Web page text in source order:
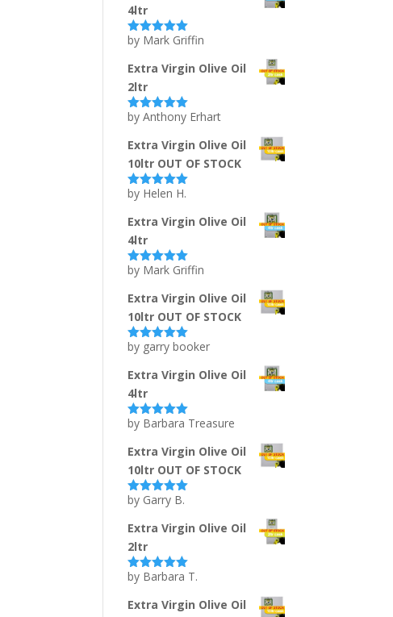
4ltr
Rated5out
by Mark Griffin
Extra Virgin Olive Oil
2ltr
Rated5out
by Anthony Erhart
Extra Virgin Olive Oil
10ltr OUT OF STOCK
Rated5out
by Helen H.
Extra Virgin Olive Oil
4ltr
Rated5out
by Mark Griffin
Extra Virgin Olive Oil
10ltr OUT OF STOCK
Rated5out
by garry booker
Extra Virgin Olive Oil
4ltr
Rated5out
by Barbara Treasure
Extra Virgin Olive Oil
10ltr OUT OF STOCK
Rated5out
by Garry B.
Extra Virgin Olive Oil
2ltr
Rated5out
by Barbara T.
Extra Virgin Olive Oil